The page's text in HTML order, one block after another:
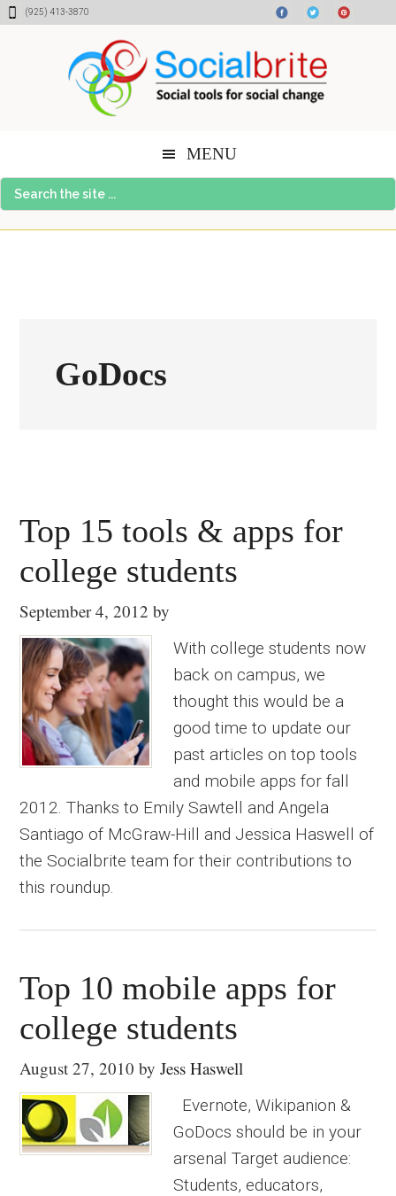
Skip
Skip
Skip(925) 413-3870
MENU
Search
the
GoDocs
Top 15 tools & apps for
college students
September 4, 2012 by
With college students now
back on campus, we
thought this would be a
good time to update our
past articles on top tools
and mobile apps for fall
2012. Thanks to Emily Sawtell and Angela
Santiago of McGraw-Hill and Jessica Haswell of
the Socialbrite team for their contributions to
this roundup.
Top 10 mobile apps for
college students
August 27, 2010 byJess Haswell
Evernote, Wikipanion &
GoDocs should be in your
arsenal Target audience:
Students, educators,